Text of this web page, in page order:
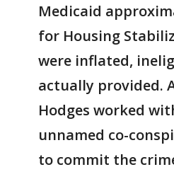
Medicaid
for Housing
were inflated,
actually provided.
Hodges worked
unnamed co-
to commit the